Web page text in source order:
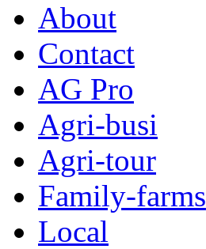
About
Contact
AG Pro
Agri-busi
Agri-tour
Family-farms
Local